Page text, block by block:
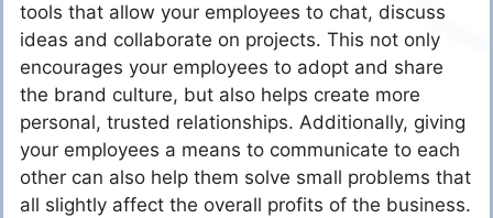
tools that allow your employees to chat, discuss
ideas and collaborate on projects. This not only
encourages your employees to adopt and share
the brand culture, but also helps create more
personal, trusted relationships. Additionally, giving
your employees a means to communicate to each
other can also help them solve small problems that
all slightly affect the overall profits of the business.